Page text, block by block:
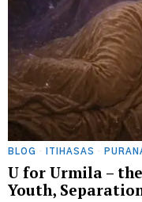
BLOG · ITIHASAS ·
U for Urmila –
Youth,